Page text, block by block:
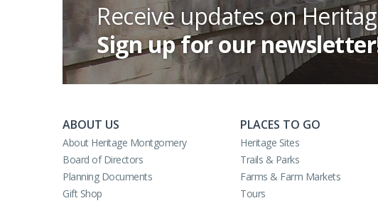
Receive updates on
Sign up for our
ABOUT US
About Heritage Montgomery
Board of Directors
Planning Documents
Gift Shop
PLACES TO GO
Heritage Sites
Trails & Parks
Farms & Farm Markets
Tours